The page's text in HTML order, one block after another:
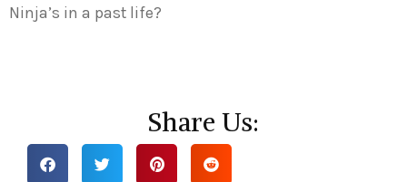
Ninja’s in a past life?
Share Us: